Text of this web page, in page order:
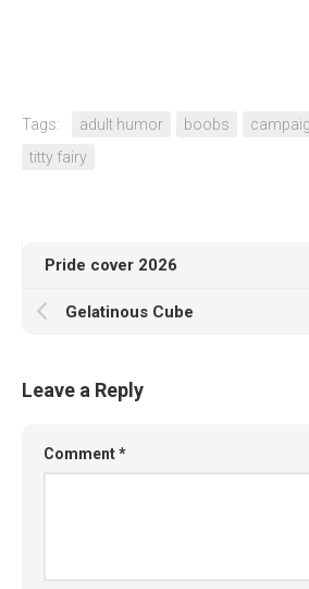
Tags: adult humor boobs
titty fairy
Pride cover 2026
Gelatinous Cube
Leave a Reply
Comment*